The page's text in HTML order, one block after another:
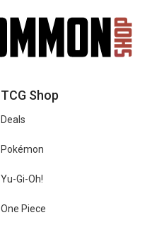
TCG Shop
Deals
Pokémon
Yu-Gi-Oh!
One Piece